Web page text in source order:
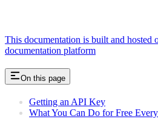
This documentation is built and hosted
documentation platform
On this page
Getting an API Key
What You Can Do for Free